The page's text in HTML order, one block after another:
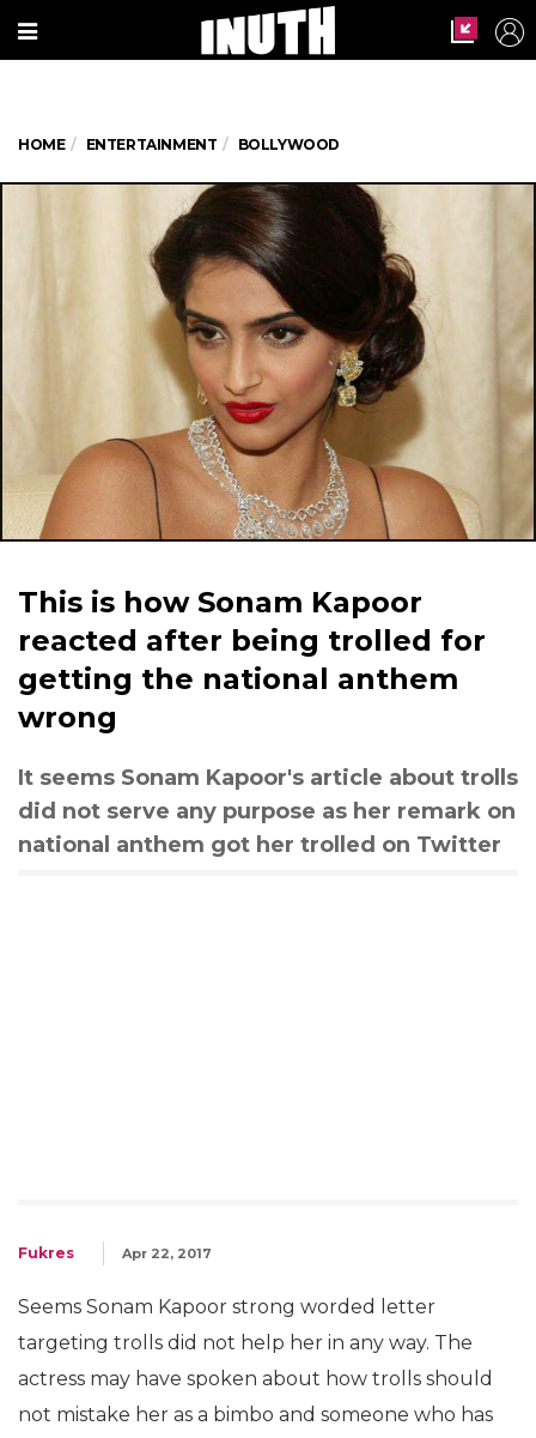
HOME ENTERTAINMENT BOLLYWOOD
This is how Sonam Kapoor
reacted after being trolled for
getting the national anthem
wrong
It seems Sonam Kapoor's article about trolls
did not serve any purpose as her remark on
national anthem got her trolled on Twitter
Fukres Apr 22, 2017
Seems Sonam Kapoor strong worded letter
targeting trolls did not help her in any way. The
actress may have spoken about how trolls should
not mistake her as a bimbo and someone who has